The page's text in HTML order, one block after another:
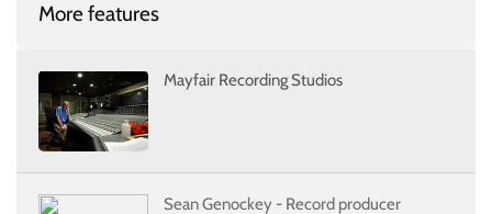
More features
Mayfair Recording Studios
Sean Genockey - Record producer